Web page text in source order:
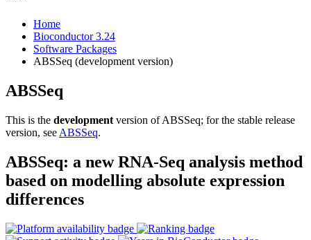
Home
Bioconductor 3.24
Software Packages
ABSSeq (development version)
ABSSeq
This is the development version of ABSSeq; for the stable release
version, see ABSSeq.
ABSSeq: a new RNA-Seq analysis method
based on modelling absolute expression
differences